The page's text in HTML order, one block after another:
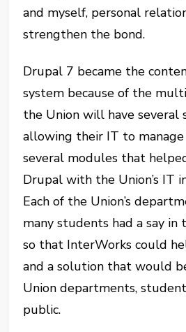
and myself, personal
strengthen the bond.
Drupal 7 became the
system because of the
the Union will have several
allowing their IT to manage
several modules that
Drupal with the Union’s IT
Each of the Union’s
many students had a say in
so that InterWorks could
and a solution that would
Union departments,
public.